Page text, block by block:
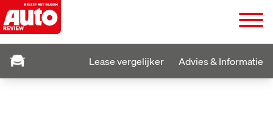
Lease vergelijker Advies & Informatie